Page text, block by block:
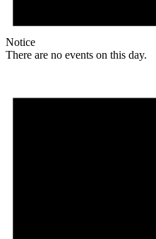
Notice
There are no events on this day.